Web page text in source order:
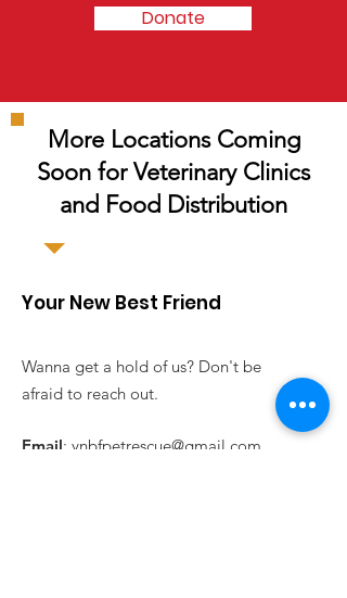
Donate
More Locations Coming
Soon forVeterinaryClinics
and Food Distribution
Your New Best Friend
Wanna get a hold of us? Don't be
afraid to reach out.
Email: ynbfpetrescue@gmail.com